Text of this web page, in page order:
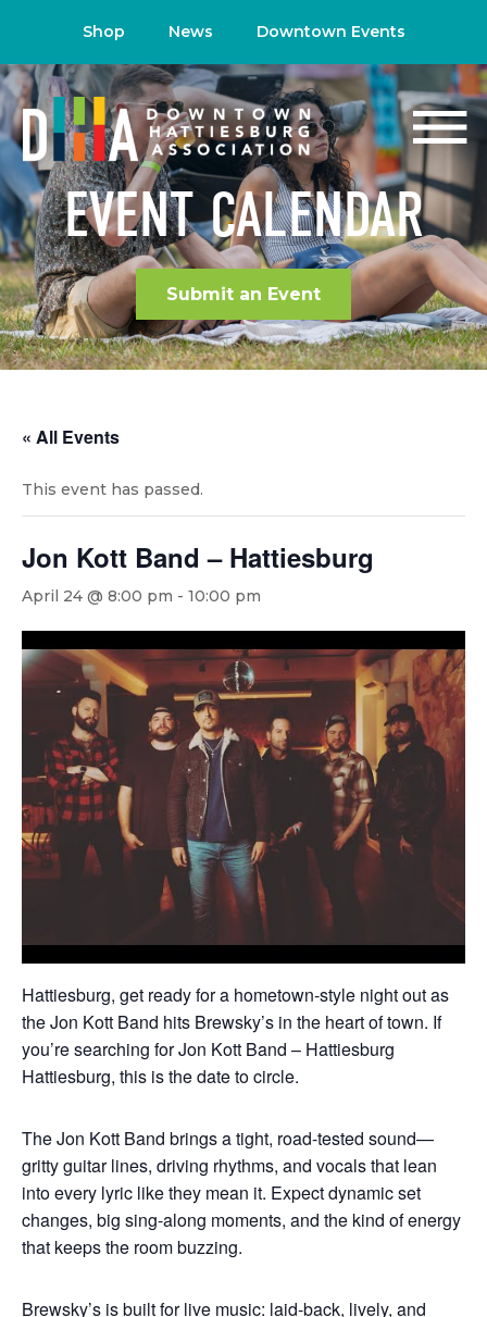
Shop News Downtown Events
EVENT CALENDAR
Submit an Event
« All Events
This event has passed.
Jon Kott Band – Hattiesburg
April 24 @ 8:00 pm - 10:00 pm
Hattiesburg, get ready for a hometown-style night out as
the Jon Kott Band hits Brewsky’s in the heart of town. If
you’re searching for Jon Kott Band – Hattiesburg
Hattiesburg, this is the date to circle.
The Jon Kott Band brings a tight, road-tested sound—
gritty guitar lines, driving rhythms, and vocals that lean
into every lyric like they mean it. Expect dynamic set
changes, big sing-along moments, and the kind of energy
that keeps the room buzzing.
Brewsky’s is built for live music: laid-back, lively, and